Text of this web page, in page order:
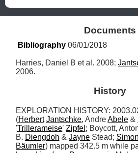
Documents
Bibliography 06/01/2018
Harries, Daniel B et al. 2008;
2006.
History
EXPLORATION HISTORY:
(Herbert Jantschke, Andre Abele &
'Trillerameise' Zipfel ; Boycott,
B. Diengdoh & Jayne Stead; Simon
Bäumler) mapped 342.5 m while